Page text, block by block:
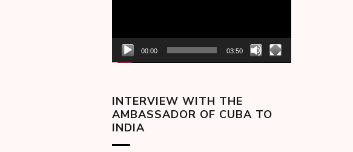
00:00 03:50
INTERVIEW WITH THE
AMBASSADOR OF CUBA TO
INDIA